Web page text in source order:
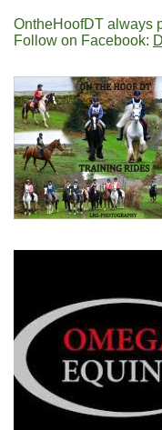
OntheHoofDT always
Follow on Facebook: